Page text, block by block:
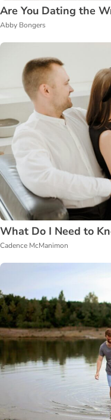
Are You Dating the
Abby Bongers
What Do I Need to
Cadence McManimon